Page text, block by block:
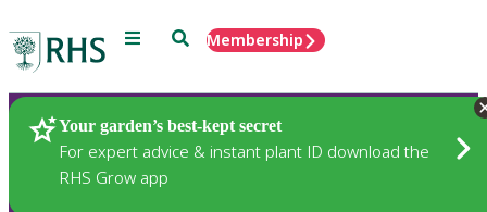
Menu SearchMembership
Your garden’s best-kept secret
For expert advice & instant plant ID download the
RHS Grow app
Plants